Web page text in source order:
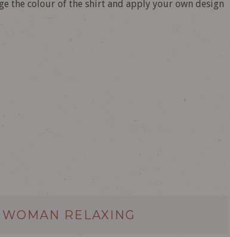
the colour of the shirt and apply your own design
RELAXING